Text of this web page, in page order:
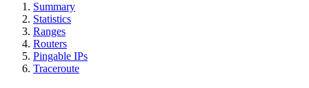
Summary
Statistics
Ranges
Routers
Pingable IPs
Traceroute